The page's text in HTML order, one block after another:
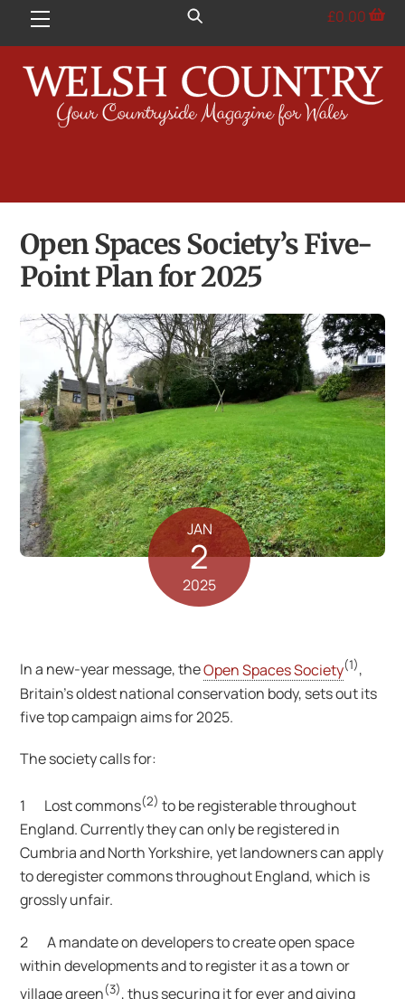
Menu £0.00
Open Spaces Society’s Five-
Point Plan for 2025
JAN
2
2025
In a new-year message, theOpen Spaces Society(1),
Britain’s oldest national conservation body, sets out its
five top campaign aims for 2025.
The society calls for:
1 Lost commons(2) to be registerable throughout
England. Currently they can only be registered in
Cumbria and North Yorkshire, yet landowners can apply
to deregister commons throughout England, which is
grossly unfair.
2 A mandate on developers to create open space
within developments and to register it as a town or
village green(3), thus securing it for ever and giving